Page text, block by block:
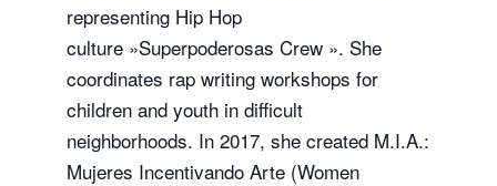
representing Hip Hop
culture »Superpoderosas Crew ». She
coordinates rap writing workshops for
children and youth in difficult
neighborhoods. In 2017, she created M.I.A.:
Mujeres Incentivando Arte (Women